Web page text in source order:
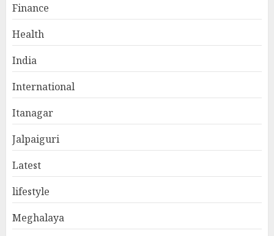
Finance
Health
India
International
Itanagar
Jalpaiguri
Latest
lifestyle
Meghalaya